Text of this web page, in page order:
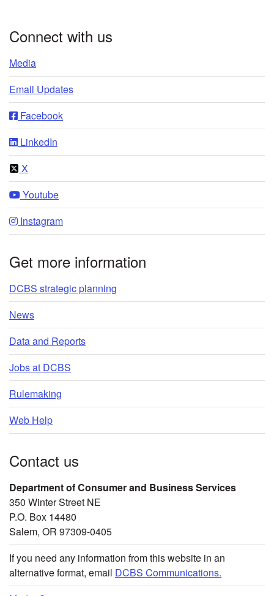
Connect with us
Media
Email Updates
Facebook
LinkedIn
X
Youtube
Instagram
Get more information
DCBS strategic planning
News
Data and Reports
Jobs at DCBS
Rulemaking
Web Help
Contact us
Department of Consumer and Business Services
350 Winter Street NE
P.O. Box 14480
Salem, OR 97309-0405
If you need any information from this website in an
alternative format, email DCBS Communications.